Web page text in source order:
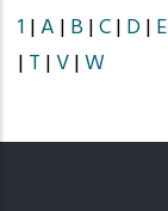
1 |A | B |C| D| E
| T |V|W